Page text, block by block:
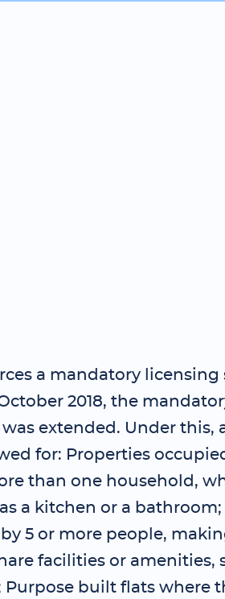
a mandatory licensing
2018, the
extended. Under this,
for: Properties
than one household,
a kitchen or a
5 or more people,
facilities or amenities,
built flats where